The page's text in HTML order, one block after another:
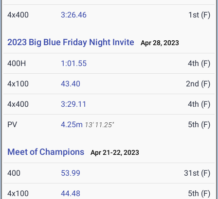
4x400 3:26.46 1st (F)
2023 Big Blue Friday Night Invite Apr 28, 2023
400H 1:01.55 4th (F)
4x100 43.40 2nd (F)
4x400 3:29.11 4th (F)
PV 4.25m 13' 11.25" 5th (F)
Meet of Champions Apr 21-22, 2023
400 53.99 31st (F)
4x100 44.48 5th (F)